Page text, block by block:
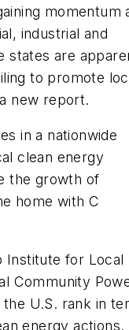
momentum
industrial and
states are
to promote
new report.
in a nationwide
clean energy
the growth of
home with C
Institute for Local
Community
U.S. rank in
energy actions.